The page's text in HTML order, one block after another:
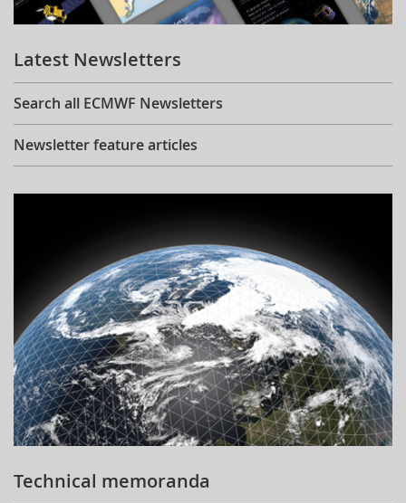
Learning
Publications
Latest Newsletters
Search all ECMWF Newsletters
Newsletter feature articles
Technical memoranda